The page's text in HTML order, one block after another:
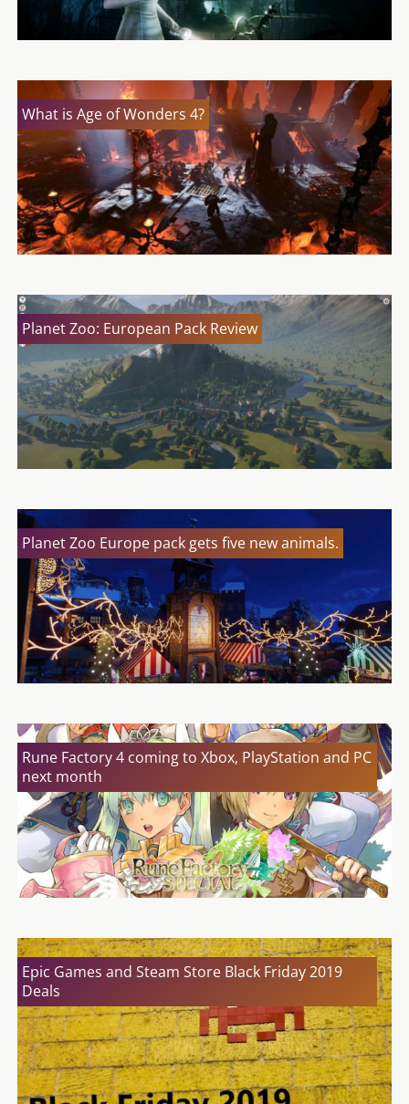
What is Age of Wonders 4?
Planet Zoo: European Pack Review
Planet Zoo Europe pack gets five new animals.
Rune Factory 4 coming to Xbox, PlayStation and PC
next month
Epic Games and Steam Store Black Friday 2019
Deals